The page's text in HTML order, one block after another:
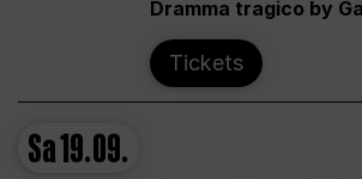
Dramma tragico by
Tickets
Sa19.09.